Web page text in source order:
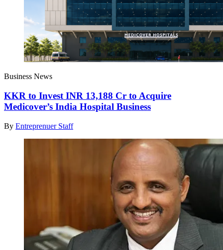
Business News
KKR to Invest INR 13,188 Cr to Acquire
Medicover’s India Hospital Business
By Entreprenuer Staff